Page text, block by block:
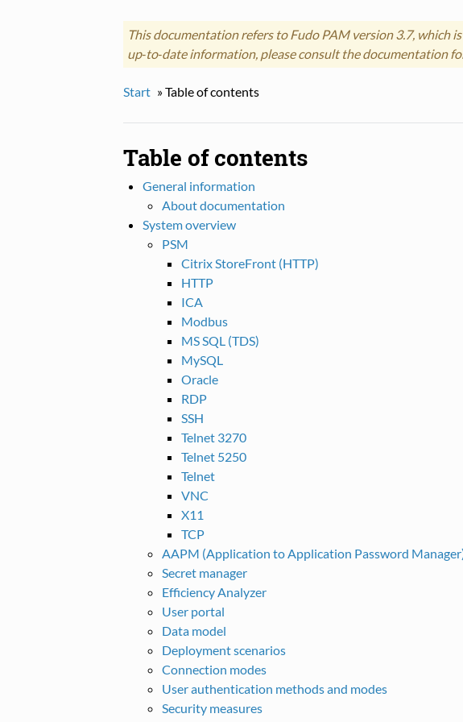
This documentation refers to Fudo PAM version 3.7, which
up‑to‑date information, please consult the documentation
Start »Table of contents
Table of contents
General information
About documentation
System overview
PSM
Citrix StoreFront (HTTP)
HTTP
ICA
Modbus
MS SQL (TDS)
MySQL
Oracle
RDP
SSH
Telnet 3270
Telnet 5250
Telnet
VNC
X11
TCP
AAPM (Application to Application Password
Secret manager
Efficiency Analyzer
User portal
Data model
Deployment scenarios
Connection modes
User authentication methods and modes
Security measures